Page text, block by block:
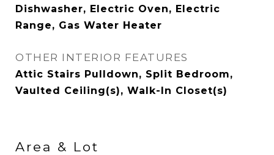
Dishwasher, Electric Oven, Electric
Range, Gas Water Heater
OTHER INTERIOR FEATURES
Attic Stairs Pulldown, Split Bedroom,
Vaulted Ceiling(s), Walk-In Closet(s)
Area & Lot